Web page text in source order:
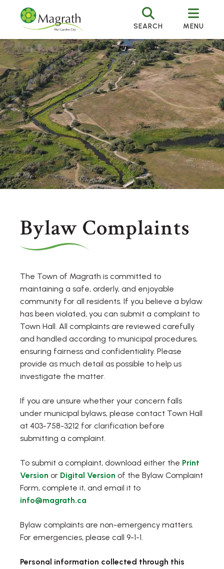
SEARCH MENU
Bylaw Complaints
The Town of Magrath is committed to
maintaining a safe, orderly, and enjoyable
community for all residents. If you believe a bylaw
has been violated, you can submit a complaint to
Town Hall. All complaints are reviewed carefully
and handled according to municipal procedures,
ensuring fairness and confidentiality. Please
provide as much detail as possible to help us
investigate the matter.
If you are unsure whether your concern falls
under municipal bylaws, please contact Town Hall
at 403-758-3212 for clarification before
submitting a complaint.
To submit a complaint, download either the Print
Version , opens PDF document
or Digital Version , opens PDF document
of the Bylaw Complaint
Form, complete it, and email it to
info@magrath.ca
Bylaw complaints are non-emergency matters.
For emergencies, please call 9-1-1.
Personal information collected through this